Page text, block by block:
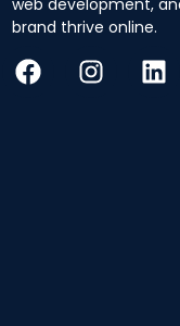
brand thrive online.